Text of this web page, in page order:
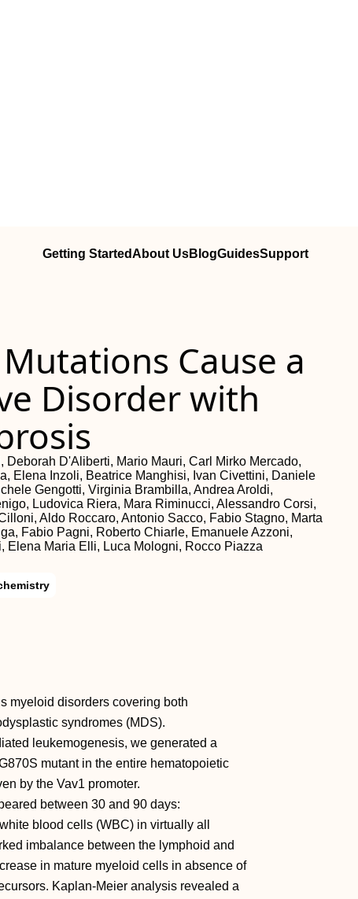
Getting StartedAbout UsBlogGuidesSupport
Cause a
Disorder with
Deborah D'Aliberti, Mario Mauri, Carl Mirko Mercado,
Elena Inzoli, Beatrice Manghisi, Ivan Civettini, Daniele
Gengotti, Virginia Brambilla, Andrea Aroldi,
Ludovica Riera, Mara Riminucci, Alessandro Corsi,
Aldo Roccaro, Antonio Sacco, Fabio Stagno, Marta
Fabio Pagni, Roberto Chiarle, Emanuele Azzoni,
Elena Maria Elli, Luca Mologni, Rocco Piazza
myeloid disorders covering both
syndromes (MDS).
leukemogenesis, we generated a
mutant in the entire hematopoietic
by the Vav1 promoter.
between 30 and 90 days:
blood cells (WBC) in virtually all
imbalance between the lymphoid and
in mature myeloid cells in absence of
Kaplan-Meier analysis revealed a